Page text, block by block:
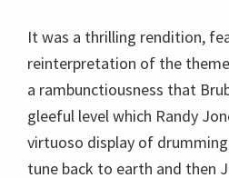
Sustained applause brought
stage, Brubeck played a
Lullabyeto everybody’s
quartet re-loaded forTake
rumbling jam session, the